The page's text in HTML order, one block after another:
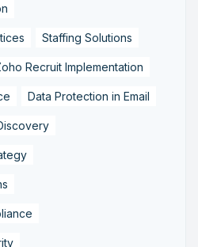
Staffing Solutions
Recruit Implementation
Data Protection in Email